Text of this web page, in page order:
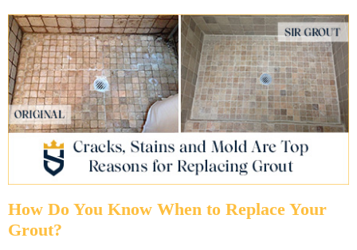
How Do You Know When to Replace Your
Grout?